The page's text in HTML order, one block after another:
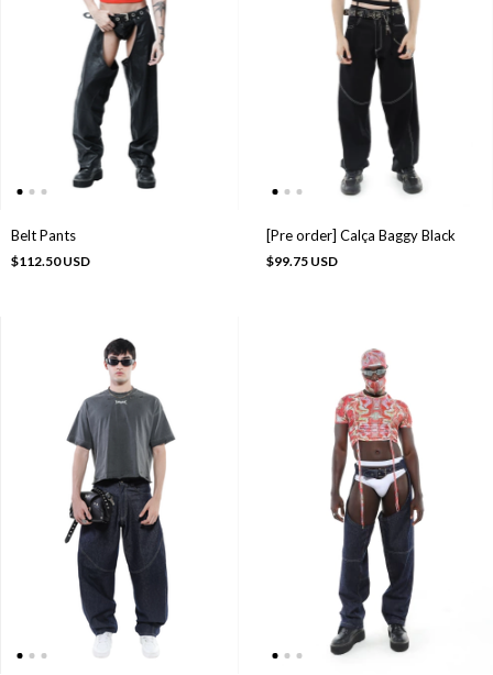
Belt Pants
$112.50 USD
[Pre order] Calça Baggy Black
$99.75 USD